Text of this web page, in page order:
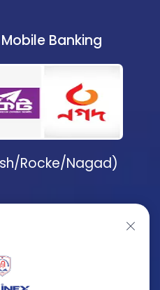
Banking
Rocke/Nagad)